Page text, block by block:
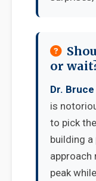
or
Dr.
is
to pick
building
approach
peak